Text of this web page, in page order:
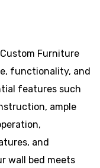
Furniture
functionality, and
features such
ample
and
wall bed meets